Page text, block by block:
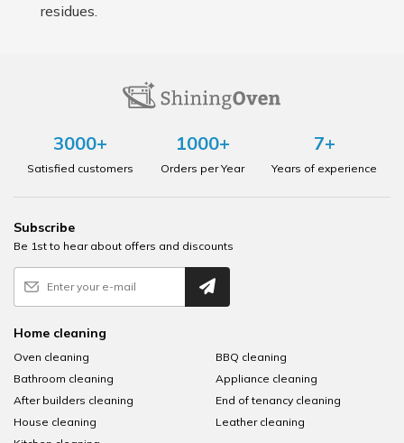
residues.
3000+
Satisfied customers
1000+
Orders per Year
7+
Years of experience
Subscribe
Be 1st to hear about offers and discounts
Home cleaning
Oven cleaning
BBQ cleaning
Bathroom cleaning
Appliance cleaning
After builders cleaning
End of tenancy cleaning
House cleaning
Leather cleaning